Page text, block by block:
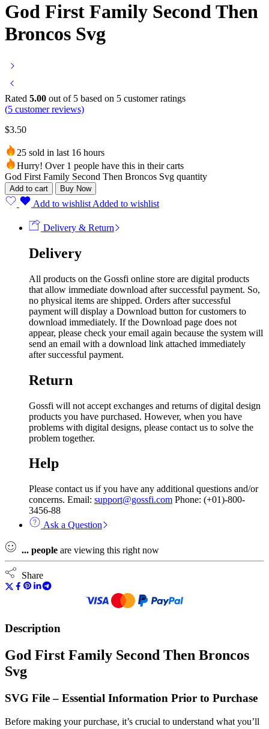
God First Family Second Then
Broncos Svg
Rated 5.00 out of 5 based on 5 customer ratings
(5 customer reviews)
$3.50
25 sold in last 16 hours
Hurry! Over 1 people have this in their carts
God First Family Second Then Broncos Svg quantity
Add to cart Buy Now
Add to wishlist Added to wishlist
Delivery & Return
Delivery
All products on the Gossfi online store are digital products
that allow immediate download after successful payment. So,
no physical items are shipped. Orders after successful
payment will display a Download button for customers to
download immediately. If the Download page does not
appear, please check your email again because the system will
send an email with a download link attached immediately
after successful payment.
Return
Gossfi will not accept exchanges and returns of digital design
products you have purchased. However, when you have
problems with digital designs, please contact us to solve the
problem together.
Help
Please contact us if you have any additional questions and/or
concerns. Email: support@gossfi.com Phone: (+01)-800-
3456-88
Ask a Question
... people are viewing this right now
Share
Description
God First Family Second Then Broncos
Svg
SVG File – Essential Information Prior to Purchase
Before making your purchase, it’s crucial to understand what you’ll